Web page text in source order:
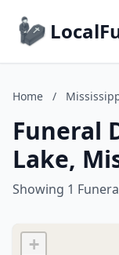
Home /
Funeral
Lake,
Showing 1
+